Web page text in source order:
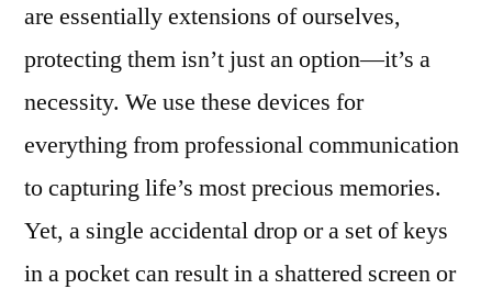
are essentially extensions of ourselves,
protecting them isn’t just an option—it’s a
necessity. We use these devices for
everything from professional communication
to capturing life’s most precious memories.
Yet, a single accidental drop or a set of keys
in a pocket can result in a shattered screen or